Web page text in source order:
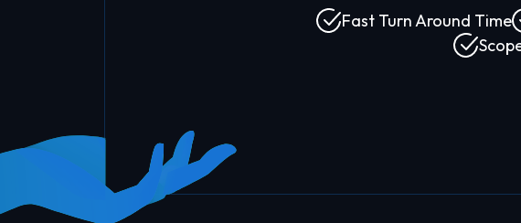
Fast Turn Around Time